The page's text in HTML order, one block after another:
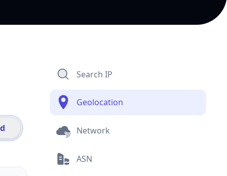
Search IP
Geolocation
Network
ASN